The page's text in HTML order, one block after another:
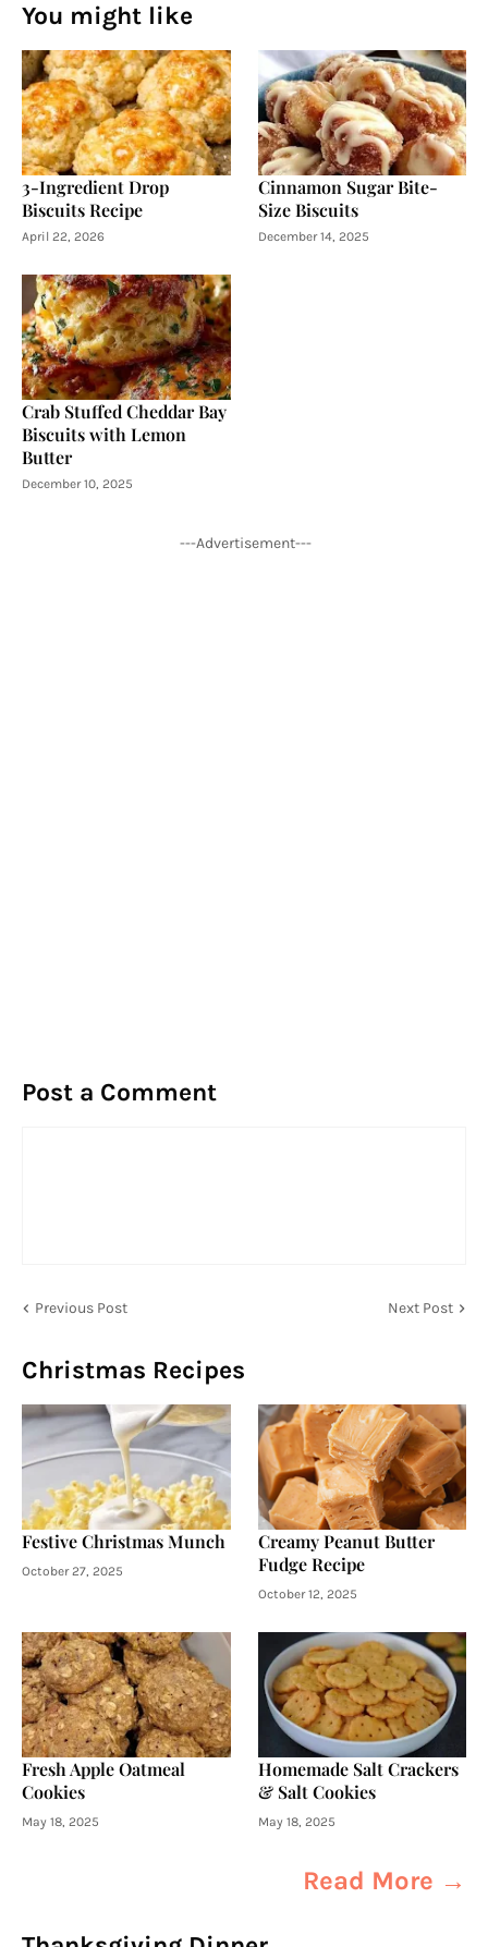
You might like
3-Ingredient Drop
Biscuits Recipe
April 22, 2026
Cinnamon Sugar Bite-
Size Biscuits
December 14, 2025
Crab Stuffed Cheddar Bay
Biscuits with Lemon
Butter
December 10, 2025
---Advertisement---
Post a Comment
Previous Post Next Post
Christmas Recipes
Festive Christmas Munch
October 27, 2025
Creamy Peanut Butter
Fudge Recipe
October 12, 2025
Fresh Apple Oatmeal
Cookies
May 18, 2025
Homemade Salt Crackers
& Salt Cookies
May 18, 2025
Read More →